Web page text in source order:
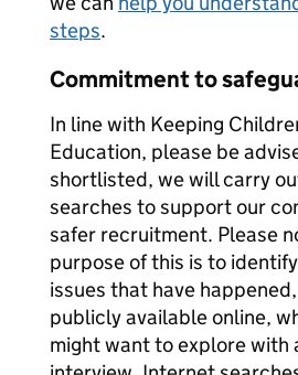
steps.
Commitment to
In line with Keeping
Education, please be
shortlisted, we will carry
searches to support our
safer recruitment. Please
purpose of this is to
issues that have
publicly available online,
might want to explore with